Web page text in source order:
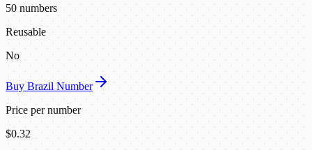
50 numbers
Reusable
No
Buy Brazil Number
Price per number
$0.32